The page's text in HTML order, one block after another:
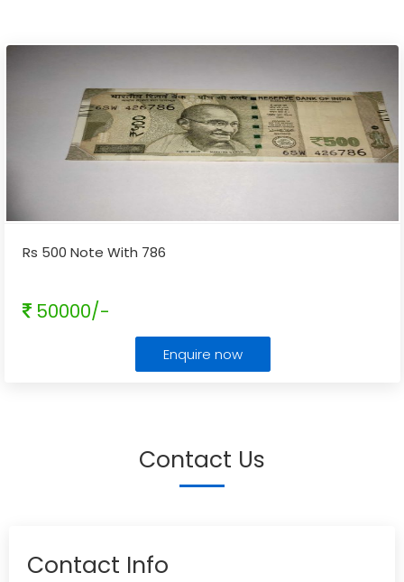
Rs 500 Note With 786
50000/-
Enquire now
Contact Us
Contact Info